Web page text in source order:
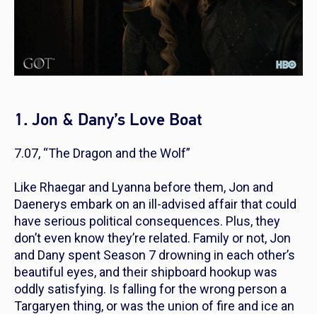
1. Jon & Dany’s Love Boat
7.07, “The Dragon and the Wolf”
Like Rhaegar and Lyanna before them, Jon and
Daenerys embark on an ill-advised affair that could
have serious political consequences. Plus, they
don’t even know they’re related. Family or not, Jon
and Dany spent Season 7 drowning in each other’s
beautiful eyes, and their shipboard hookup was
oddly satisfying. Is falling for the wrong person a
Targaryen thing, or was the union of fire and ice an